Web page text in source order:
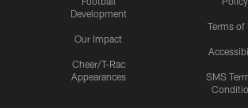
Development
Our Impact
Cheer/T-Rac
Appearances
Terms of
SMS